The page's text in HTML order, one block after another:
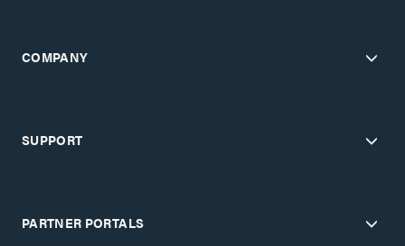
COMPANY
SUPPORT
PARTNER PORTALS